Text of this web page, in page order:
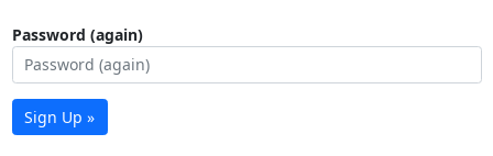
Password (again)
Sign Up »